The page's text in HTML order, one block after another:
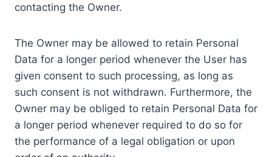
contacting the Owner.
The Owner may be allowed to retain Personal
Data for a longer period whenever the User has
given consent to such processing, as long as
such consent is not withdrawn. Furthermore, the
Owner may be obliged to retain Personal Data for
a longer period whenever required to do so for
the performance of a legal obligation or upon